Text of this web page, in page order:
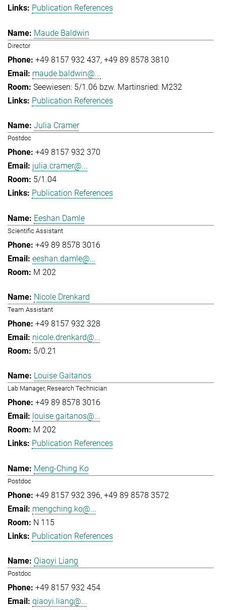
Publication References
Maude Baldwin
Director
+49 8157 932 437 +49 89 8578 3810
maude.baldwin@...
Seewiesen: 5/1.06 bzw. Martinsried: M232
Publication References
Julia Cramer
Postdoc
+49 8157 932 370
julia.cramer@...
5/1.04
Publication References
Eeshan Damle
Scientific Assistant
+49 89 8578 3016
eeshan.damle@...
M 202
Nicole Drenkard
Team Assistant
+49 8157 932 328
nicole.drenkard@...
5/0.21
Louise Gaitanos
Lab Manager, Research Technician
+49 89 8578 3016
louise.gaitanos@...
M 202
Publication References
Meng-Ching Ko
Postdoc
+49 8157 932 396 +49 89 8578 3572
mengching.ko@...
N 115
Publication References
Qiaoyi Liang
Postdoc
+49 8157 932 454
qiaoyi.liang@...